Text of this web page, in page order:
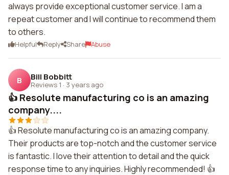
always provide exceptional customer service. I am a
repeat customer and I will continue to recommend them
to others.
Helpful Reply Share Abuse
B Bill Bobbitt
Reviews 1 · 3 years ago
👍 Resolute manufacturing co is an amazing
company....
👍 Resolute manufacturing co is an amazing company.
Their products are top-notch and the customer service
is fantastic. I love their attention to detail and the quick
response time to any inquiries. Highly recommended! 👍